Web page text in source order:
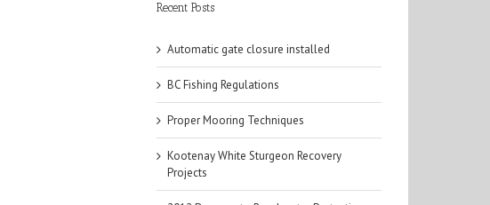
Recent Posts
Automatic gate closure installed
BC Fishing Regulations
Proper Mooring Techniques
Kootenay White Sturgeon Recovery
Projects